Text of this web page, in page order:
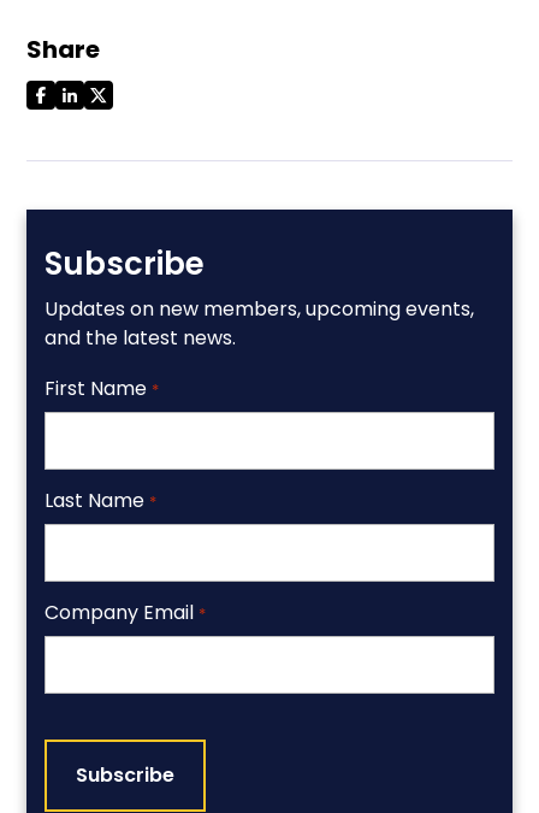
Share
Subscribe
Updates on new members, upcoming events,
and the latest news.
First Name *
Last Name *
Company Email *